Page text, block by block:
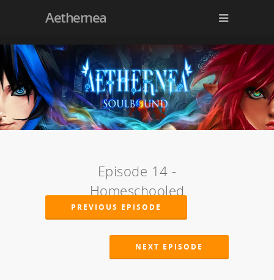
Aethernea
Episode 14 -
Homeschooled
PREVIOUS EPISODE
NEXT EPISODE